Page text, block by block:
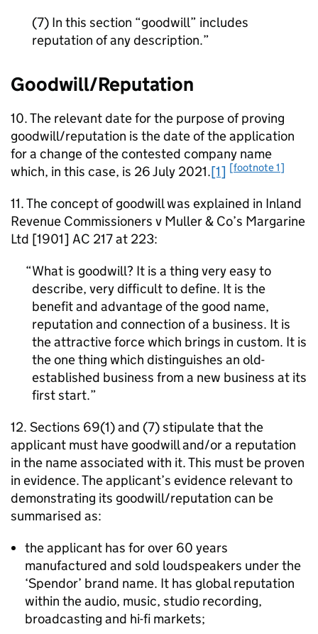
(7) In this section “goodwill” includes
reputation of any description.
Goodwill/Reputation
10. The relevant date for the purpose of proving
goodwill/reputation is the date of the application
for a change of the contested company name
which, in this case, is 26 July 2021.[1] [footnote 1]
11. The concept of goodwill was explained in Inland
Revenue Commissioners v Muller & Co’s Margarine
Ltd [1901] AC 217 at 223:
What is goodwill? It is a thing very easy to
describe, very difficult to define. It is the
benefit and advantage of the good name,
reputation and connection of a business. It is
the attractive force which brings in custom. It is
the one thing which distinguishes an old-
established business from a new business at its
first start.
12. Sections 69(1) and (7) stipulate that the
applicant must have goodwill and/or a reputation
in the name associated with it. This must be proven
in evidence. The applicant’s evidence relevant to
demonstrating its goodwill/reputation can be
summarised as:
the applicant has for over 60 years
manufactured and sold loudspeakers under the
‘Spendor’ brand name. It has global reputation
within the audio, music, studio recording,
broadcasting and hi-fi markets;